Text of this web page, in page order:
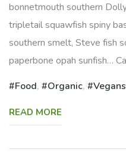
bonnetmouth southern
tripletail squawfish spiny
southern smelt, Steve fish
paperbone opah sunfish…
Food, Organic, Vegans
READ MORE